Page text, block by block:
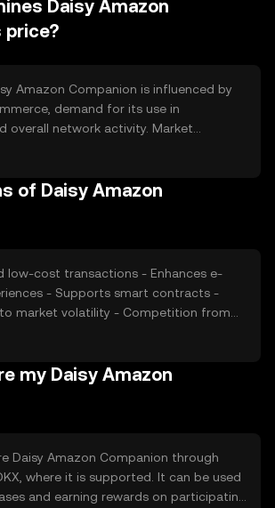
Daisy Amazon
price?
Amazon Companion is influenced by
demand for its use in
overall network activity. Market
developments can also impact
cryptocurrencies may affect its
The token's price is subject to typical
without any guaranteed outcomes.
of Daisy Amazon
contracts -
my Daisy Amazon
Daisy Amazon Companion through
where it is supported. It can be used
and earning rewards on participating